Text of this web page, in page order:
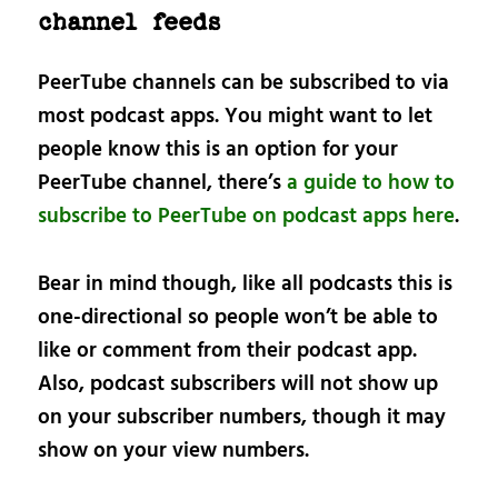
channel feeds
PeerTube channels can be subscribed to via
most podcast apps. You might want to let
people know this is an option for your
PeerTube channel, there’sa guide to how to
subscribe to PeerTube on podcast apps here.
Bear in mind though, like all podcasts this is
one-directional so people won’t be able to
like or comment from their podcast app.
Also, podcast subscribers will not show up
on your subscriber numbers, though it may
show on your view numbers.